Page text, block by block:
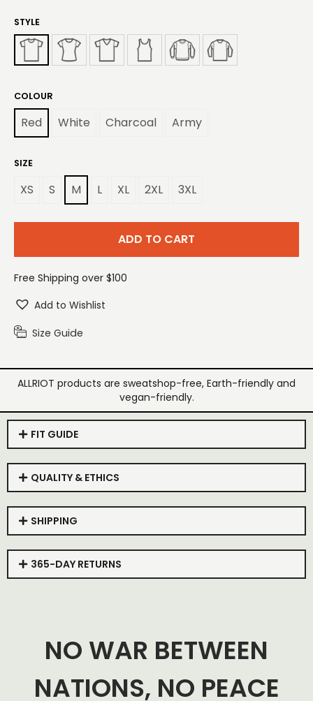
STYLE
COLOUR
Red White Charcoal Army
SIZE
XS S M L XL 2XL 3XL
ADD TO CART
Free Shipping over $100
Add to Wishlist
Size Guide
ALLRIOT products are sweatshop-free, Earth-friendly and
vegan-friendly.
FIT GUIDE
QUALITY & ETHICS
SHIPPING
365-DAY RETURNS
NO WAR BETWEEN
NATIONS, NO PEACE